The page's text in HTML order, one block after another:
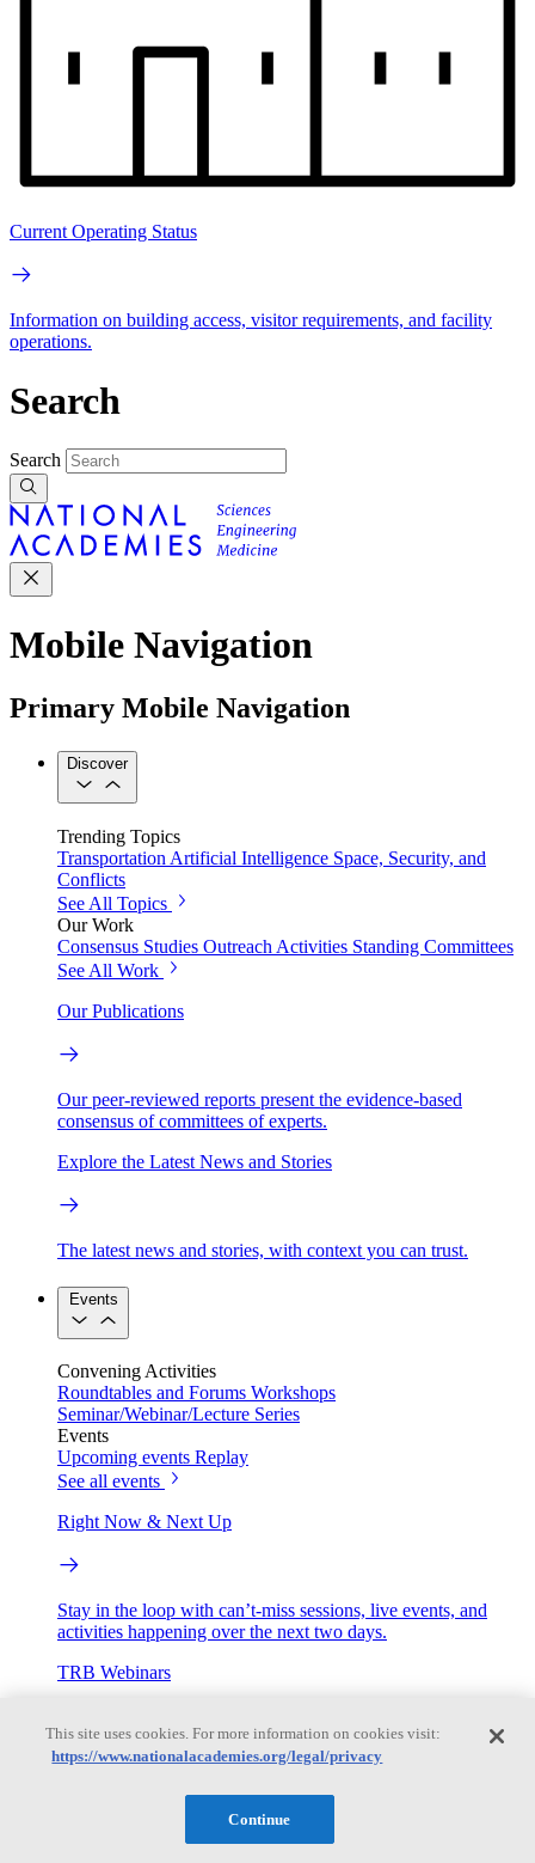
Current Operating Status
Information on building access, visitor requirements, and facility
operations.
Search
Search
Mobile Navigation
Primary Mobile Navigation
Discover
Trending Topics
Transportation Artificial Intelligence Space, Security, and
Conflicts
See All Topics
Our Work
Consensus Studies Outreach Activities Standing Committees
See All Work
Our Publications
Our peer-reviewed reports present the evidence-based
consensus of committees of experts.
Explore the Latest News and Stories
The latest news and stories, with context you can trust.
Events
Convening Activities
Roundtables and Forums Workshops
Seminar/Webinar/Lecture Series
Events
Upcoming events Replay
See all events
Right Now & Next Up
Stay in the loop with can’t-miss sessions, live events, and
activities happening over the next two days.
TRB Webinars
Webinars are based on work from TRB Standing Technical
This site uses cookies. For more information on cookies visit:
https://www.nationalacademies.org/legal/privacy
Continue